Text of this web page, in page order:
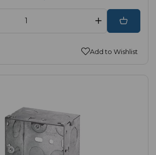
Add to Wishlist